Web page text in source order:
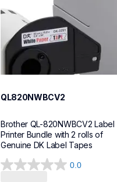
QL820NWBCV2
Brother QL-820NWBCV2 Label
Printer Bundle with 2 rolls of
Genuine DK Label Tapes
0.0
0.0